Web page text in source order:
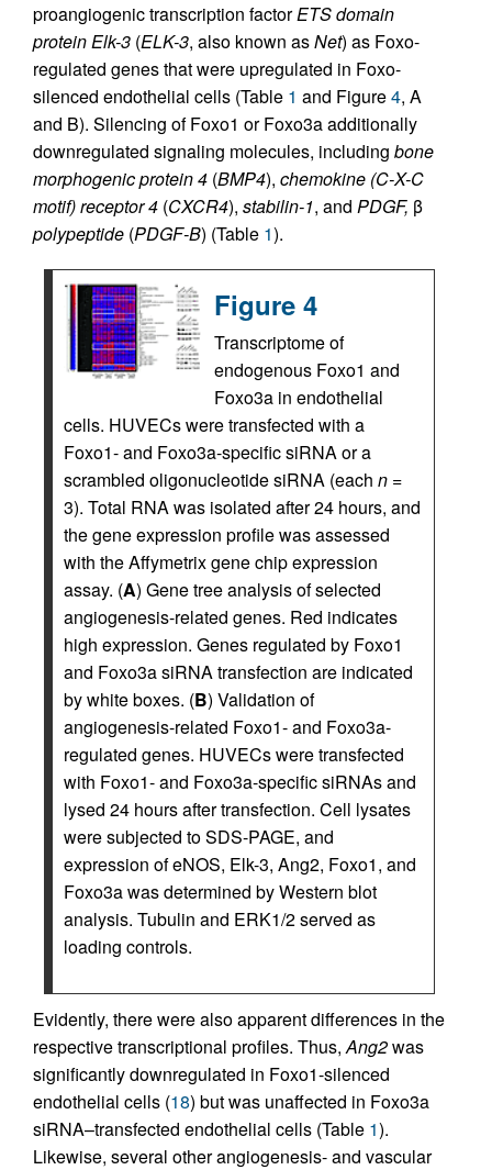
proangiogenic transcription factorETS domain
protein Elk-3 (ELK-3, also known asNet) as Foxo-
regulated genes that were upregulated in Foxo-
silenced endothelial cells (Table 1 and Figure4, A
and B). Silencing of Foxo1 or Foxo3a additionally
downregulated signaling molecules, including bone
morphogenic protein 4 (BMP4), chemokine (C-X-C
motif) receptor 4 (CXCR4), stabilin-1, and PDGF, β
polypeptide (PDGF-B) (Table 1).
Figure 4
Transcriptome of
endogenous Foxo1 and
Foxo3a in endothelial
cells. HUVECs were transfected with a
Foxo1- and Foxo3a-specific siRNA or a
scrambled oligonucleotide siRNA (each n =
3). Total RNA was isolated after 24 hours, and
the gene expression profile was assessed
with the Affymetrix gene chip expression
assay. (A) Gene tree analysis of selected
angiogenesis-related genes. Red indicates
high expression. Genes regulated by Foxo1
and Foxo3a siRNA transfection are indicated
by white boxes. (B) Validation of
angiogenesis-related Foxo1- and Foxo3a-
regulated genes. HUVECs were transfected
with Foxo1- and Foxo3a-specific siRNAs and
lysed 24 hours after transfection. Cell lysates
were subjected to SDS-PAGE, and
expression of eNOS, Elk-3, Ang2, Foxo1, and
Foxo3a was determined by Western blot
analysis. Tubulin and ERK1/2 served as
loading controls.
Evidently, there were also apparent differences in the
respective transcriptional profiles. Thus,Ang2was
significantly downregulated in Foxo1-silenced
endothelial cells (18) but was unaffected in Foxo3a
siRNA–transfected endothelial cells (Table 1).
Likewise, several other angiogenesis- and vascular